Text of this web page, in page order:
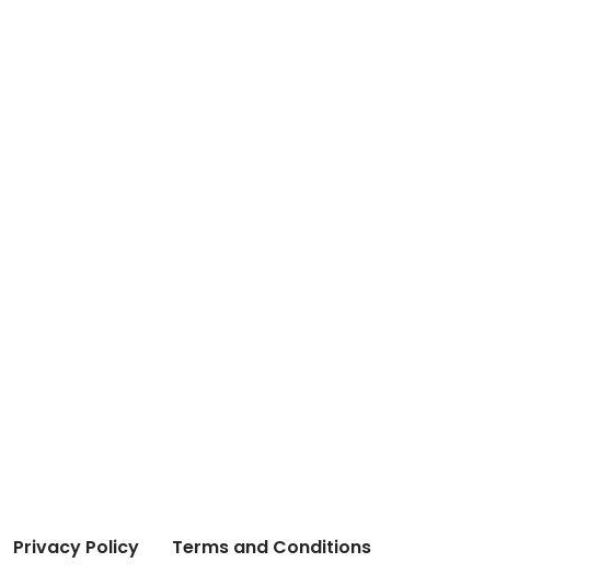
Privacy Policy Terms and Conditions